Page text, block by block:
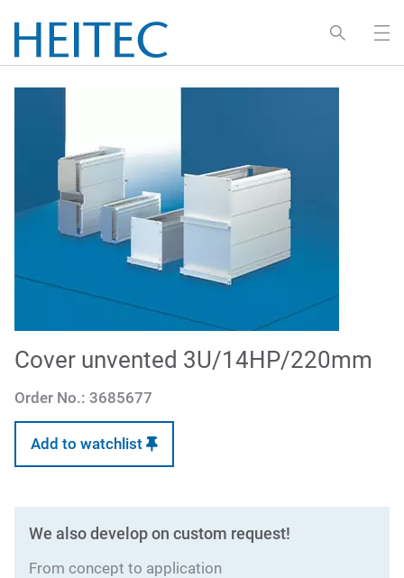
Cover unvented 3U/14HP/220mm
Order No.: 3685677
Add to watchlist
We also develop on custom request!
From concept to application